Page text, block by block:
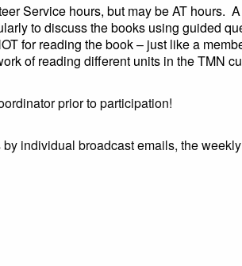
Service hours, but may be AT hours.
to discuss the books using guided
for reading the book – just like a
of reading different units in the TMN
prior to participation!
individual broadcast emails, the